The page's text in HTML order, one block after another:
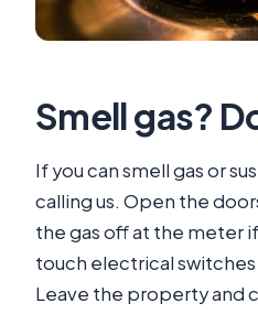
Smell gas?
If you can smell gas or
calling us. Open the
the gas off at the meter
touch electrical switches
Leave the property and